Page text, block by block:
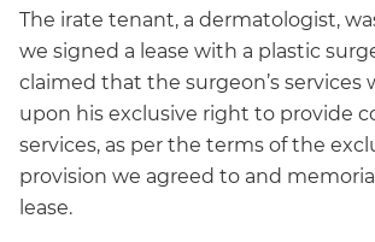
The irate tenant, a dermatologist,
we signed a lease with a plastic
claimed that the surgeon’s services
upon his exclusive right to provide
services, as per the terms of the
provision we agreed to and
lease.